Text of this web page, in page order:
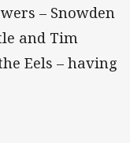
– Snowden
and Tim
Eels – having